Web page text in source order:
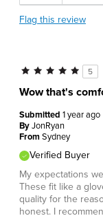
Flag this review
5
Wow that's
Submitted 1 year ago
ByJonRyan
FromSydney
Verified Buyer
My expectations
These fit like a
quality for the
honest. I